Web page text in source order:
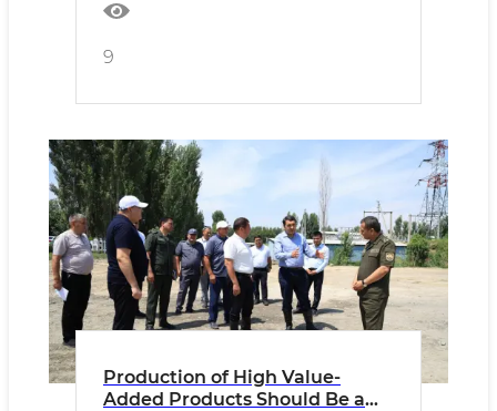
9
Production of High Value-
Added Products Should Be a